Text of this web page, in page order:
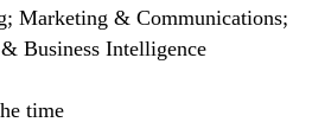
Marketing & Communications;
Business Intelligence
time